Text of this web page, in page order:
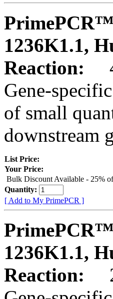
PrimePCR™
1236K1.1,
Reaction:
Gene-
of small
downstream
List Price:
Your Price:
Bulk Discount Available - 25%
Quantity:
[ Add to My PrimePCR ]
PrimePCR™
1236K1.1,
Reaction: